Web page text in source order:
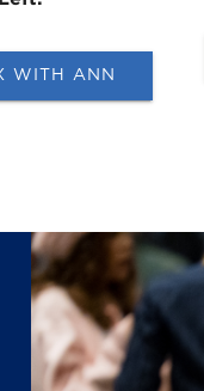
WITH ANN